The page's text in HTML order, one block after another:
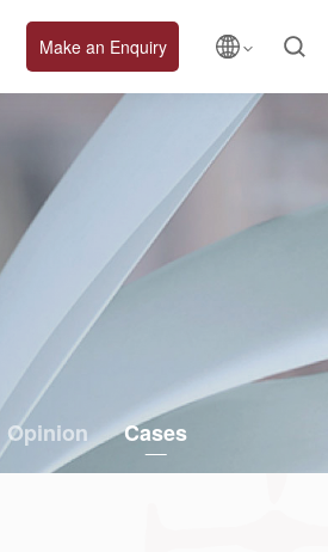
Make an Enquiry
Opinion Cases